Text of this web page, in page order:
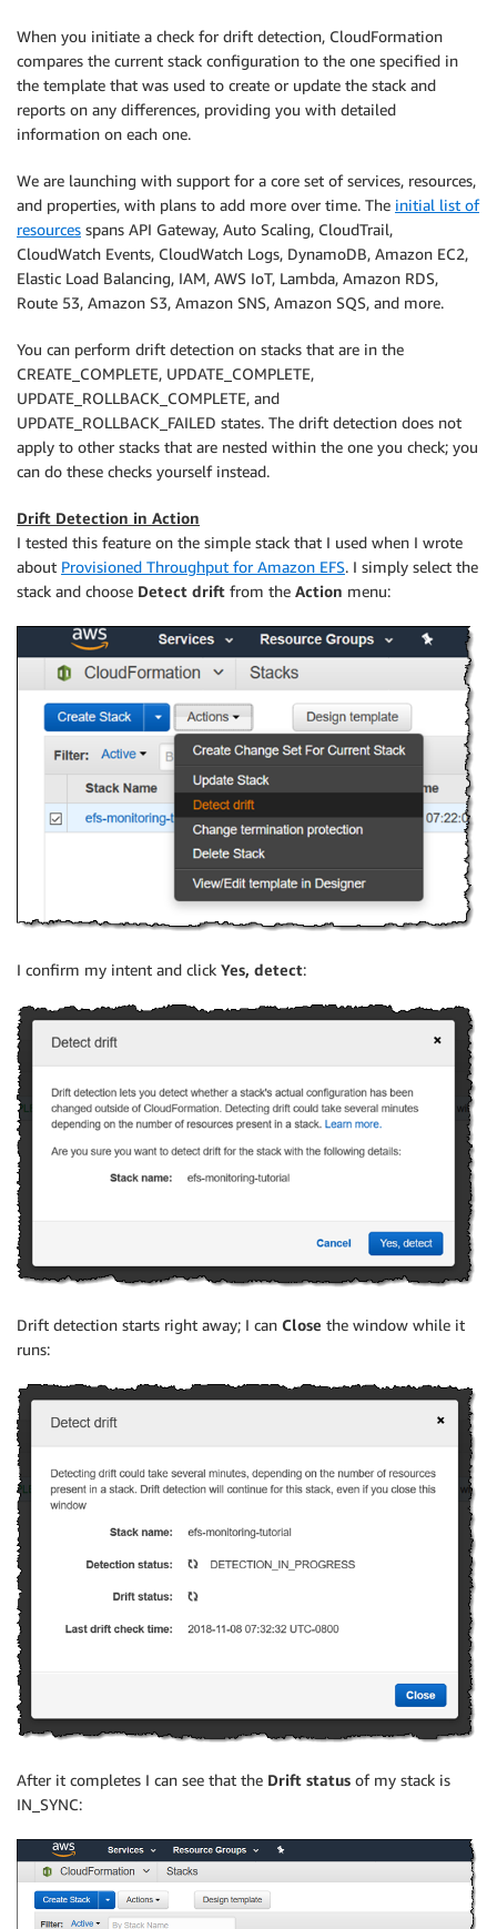
When you initiate a check for drift detection, CloudFormation
compares the current stack configuration to the one specified in
the template that was used to create or update the stack and
reports on any differences, providing you with detailed
information on each one.
We are launching with support for a core set of services, resources,
and properties, with plans to add more over time. The initial list of
resources spans API Gateway, Auto Scaling, CloudTrail,
CloudWatch Events, CloudWatch Logs, DynamoDB, Amazon EC2,
Elastic Load Balancing, IAM, AWS IoT, Lambda, Amazon RDS,
Route 53, Amazon S3, Amazon SNS, Amazon SQS, and more.
You can perform drift detection on stacks that are in the
CREATE_COMPLETE, UPDATE_COMPLETE,
UPDATE_ROLLBACK_COMPLETE, and
UPDATE_ROLLBACK_FAILED states. The drift detection does not
apply to other stacks that are nested within the one you check; you
can do these checks yourself instead.
Drift Detection in Action
I tested this feature on the simple stack that I used when I wrote
about Provisioned Throughput for Amazon EFS. I simply select the
stack and choose Detect drift from the Action menu:
I confirm my intent and click Yes, detect:
Drift detection starts right away; I can Close the window while it
runs:
After it completes I can see that the Drift status of my stack is
IN_SYNC: